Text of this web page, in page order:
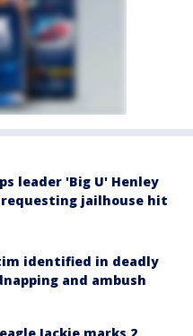
leader 'Big U' Henley
jailhouse hit
identified in deadly
and ambush